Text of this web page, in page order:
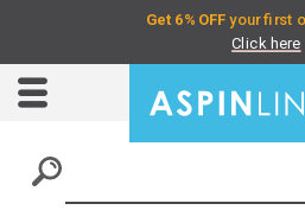
Toggle